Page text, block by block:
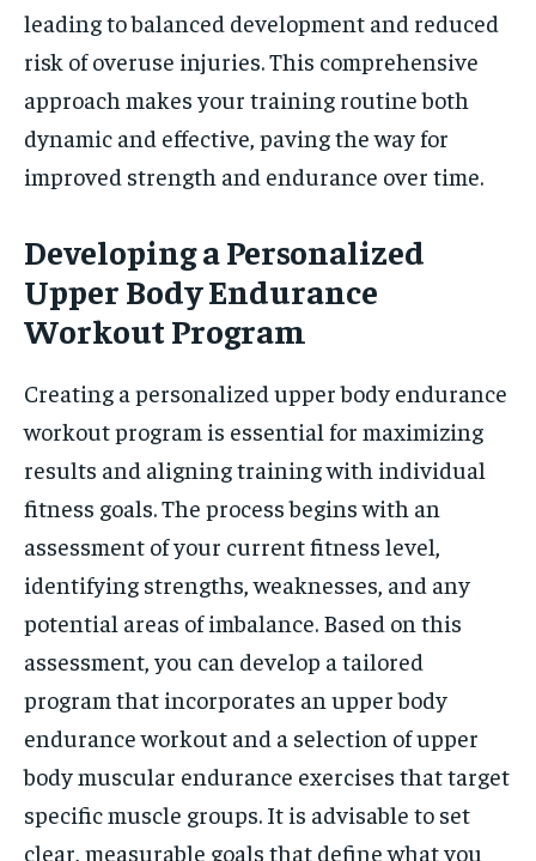
leading to balanced development and reduced
risk of overuse injuries. This comprehensive
approach makes your training routine both
dynamic and effective, paving the way for
improved strength and endurance over time.
Developing a Personalized
Upper Body Endurance
Workout Program
Creating a personalized upper body endurance
workout program is essential for maximizing
results and aligning training with individual
fitness goals. The process begins with an
assessment of your current fitness level,
identifying strengths, weaknesses, and any
potential areas of imbalance. Based on this
assessment, you can develop a tailored
program that incorporates an upper body
endurance workout and a selection of upper
body muscular endurance exercises that target
specific muscle groups. It is advisable to set
clear, measurable goals that define what you